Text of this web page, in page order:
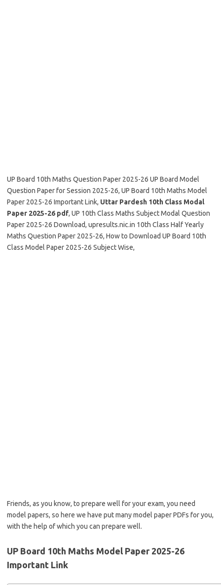
UP Board 10th Maths Question Paper 2025-26 UP Board Model
Question Paper for Session 2025-26, UP Board 10th Maths Model
Paper 2025-26 Important Link, Uttar Pardesh 10th Class Modal
Paper 2025-26 pdf, UP 10th Class Maths Subject Modal Question
Paper 2025-26 Download, upresults.nic.in 10th Class Half Yearly
Maths Question Paper 2025-26, How to Download UP Board 10th
Class Model Paper 2025-26 Subject Wise,
Friends, as you know, to prepare well for your exam, you need
model papers, so here we have put many model paper PDFs for you,
with the help of which you can prepare well.
UP Board 10th Maths Model Paper 2025-26
Important Link